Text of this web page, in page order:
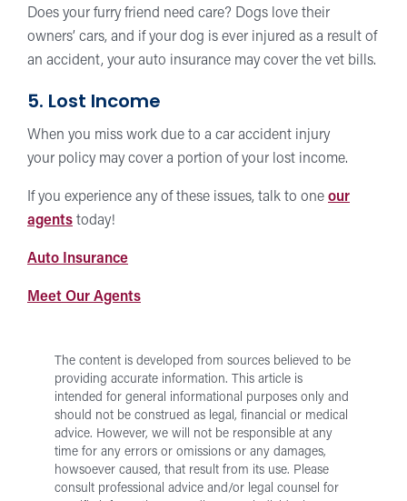
Does your furry friend need care? Dogs love their
owners’ cars, and if your dog is ever injured as a result of
an accident, your auto insurance may cover the vet bills.
5. Lost Income
When you miss work due to a car accident injury
your policy may cover a portion of your lost income.
If you experience any of these issues, talk to one our
agents today!
Auto Insuranceat
Insurance
Meet Our Agentsfor
The content is developed from sources believed to be
providing accurate information. This article is
intended for general informational purposes only and
should not be construed as legal, financial or medical
advice. However, we will not be responsible at any
time for any errors or omissions or any damages,
howsoever caused, that result from its use. Please
consult professional advice and/or legal counsel for